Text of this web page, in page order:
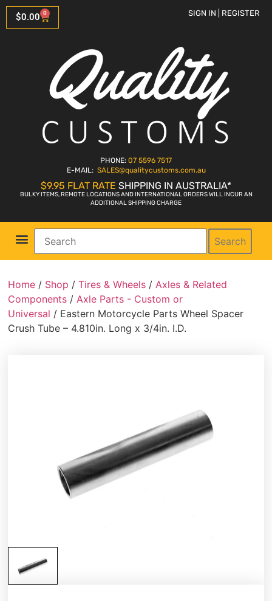
$0.00 0 SIGN IN | REGISTER
PHONE: 07 5596 7517
E-MAIL: SALES@qualitycustoms.com.au
$9.95 FLAT RATE SHIPPING IN AUSTRALIA*
BULKY ITEMS, REMOTE LOCATIONS AND INTERNATIONAL ORDERS WILL INCUR AN
ADDITIONAL SHIPPING CHARGE
Search
Home / Shop /Tires & Wheels /Axles & Related
Components /Axle Parts - Custom or
Universal / Eastern Motorcycle Parts Wheel Spacer
Crush Tube – 4.810in. Long x 3/4in. I.D.